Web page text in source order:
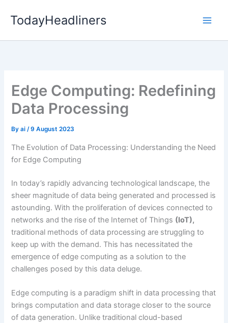
TodayHeadliners
Edge Computing: Redefining
Data Processing
Byai/9 August 2023
The Evolution of Data Processing: Understanding the Need
for Edge Computing
In today’s rapidly advancing technological landscape, the
sheer magnitude of data being generated and processed is
astounding. With the proliferation of devices connected to
networks and the rise of the Internet of Things (IoT),
traditional methods of data processing are struggling to
keep up with the demand. This has necessitated the
emergence of edge computing as a solution to the
challenges posed by this data deluge.
Edge computing is a paradigm shift in data processing that
brings computation and data storage closer to the source
of data generation. Unlike traditional cloud-based